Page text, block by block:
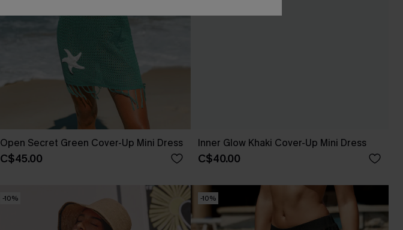
Open Secret Green Cover-Up Mini Dress
C$45.00
Inner Glow Khaki Cover-Up Mini Dress
C$40.00
-10% -10%